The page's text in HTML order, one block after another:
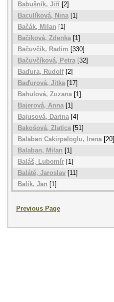
Babušník, Jiří [2]
Baculíková, Nina [1]
Bačák, Milan [1]
Bačíková, Zdenka [1]
Bačuvčík, Radim [330]
Bačuvčíková, Petra [32]
Baďura, Rudolf[2]
Baďurová, Jitka [17]
Bahulová, Zuzana[1]
Bajerová, Anna [1]
Bajusová, Darina[4]
Bakošová, Zlatica [51]
Balaban Cakirpaloglu, Irena[20]
Balaban, Milan [1]
Baláš, Lubomír [1]
Balátě, Jaroslav [11]
Balík, Jan [1]
Previous Page